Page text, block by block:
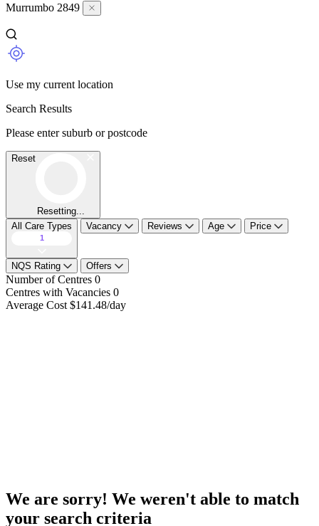
Murrumbo 2849
Use my current location
Search Results
Please enter suburb or postcode
Reset
Resetting...
All Care Types
1
Vacancy Reviews Age Price
NQS Rating Offers
Number of Centres 0
Centres with Vacancies 0
Average Cost $141.48/day
We are sorry! We weren't able to match
your search criteria